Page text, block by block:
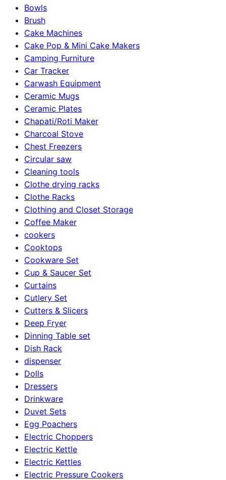
Bowls
Brush
Cake Machines
Cake Pop & Mini Cake Makers
Camping Furniture
Car Tracker
Carwash Equipment
Ceramic Mugs
Ceramic Plates
Chapati/Roti Maker
Charcoal Stove
Chest Freezers
Circular saw
Cleaning tools
Clothe drying racks
Clothe Racks
Clothing and Closet Storage
Coffee Maker
cookers
Cooktops
Cookware Set
Cup & Saucer Set
Curtains
Cutlery Set
Cutters & Slicers
Deep Fryer
Dinning Table set
Dish Rack
dispenser
Dolls
Dressers
Drinkware
Duvet Sets
Egg Poachers
Electric Choppers
Electric Kettle
Electric Kettles
Electric Pressure Cookers